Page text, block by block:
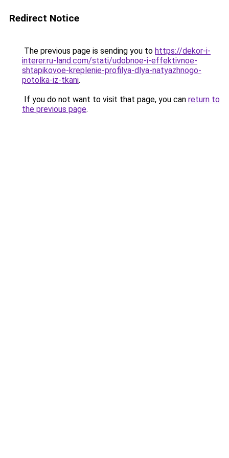
Redirect Notice
The previous page is sending you to https://dekor-i-
interer.ru-land.com/stati/udobnoe-i-effektivnoe-
shtapikovoe-kreplenie-profilya-dlya-natyazhnogo-
potolka-iz-tkani.
If you do not want to visit that page, you can return to
the previous page.